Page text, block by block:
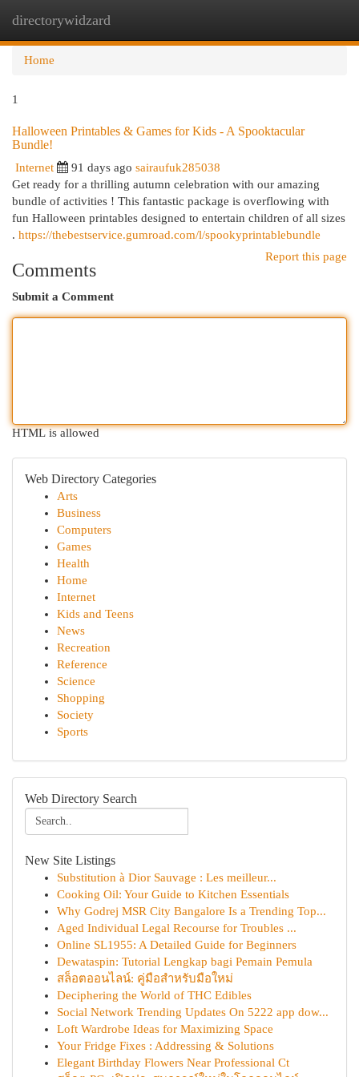
directorywidzard
Home
1
Halloween Printables & Games for Kids - A Spooktacular
Bundle!
Internet 91 days ago sairaufuk285038
Get ready for a thrilling autumn celebration with our amazing
bundle of activities ! This fantastic package is overflowing with
fun Halloween printables designed to entertain children of all sizes
. https://thebestservice.gumroad.com/l/spookyprintablebundle
Report this page
Comments
Submit a Comment
HTML is allowed
Web Directory Categories
Arts
Business
Computers
Games
Health
Home
Internet
Kids and Teens
News
Recreation
Reference
Science
Shopping
Society
Sports
Web Directory Search
New Site Listings
Substitution à Dior Sauvage : Les meilleur...
Cooking Oil: Your Guide to Kitchen Essentials
Why Godrej MSR City Bangalore Is a Trending Top...
Aged Individual Legal Recourse for Troubles ...
Online SL1955: A Detailed Guide for Beginners
Dewataspin: Tutorial Lengkap bagi Pemain Pemula
สล็อตออนไลน์: คู่มือสำหรับมือใหม่
Deciphering the World of THC Edibles
Social Network Trending Updates On 5222 app dow...
Loft Wardrobe Ideas for Maximizing Space
Your Fridge Fixes : Addressing & Solutions
Elegant Birthday Flowers Near Professional Ct